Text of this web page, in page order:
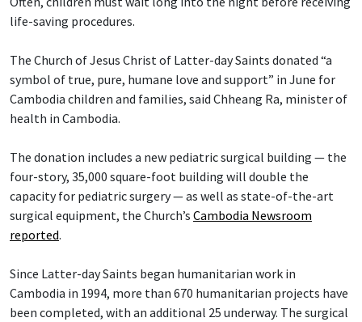
life-saving procedures.
The Church of Jesus Christ of Latter-day Saints donated “a
symbol of true, pure, humane love and support” in June for
Cambodia children and families, said Chheang Ra, minister of
health in Cambodia.
The donation includes a new pediatric surgical building — the
four-story, 35,000 square-foot building will double the
capacity for pediatric surgery — as well as state-of-the-art
surgical equipment, the Church’s Cambodia Newsroom
reported.
Since Latter-day Saints began humanitarian work in
Cambodia in 1994, more than 670 humanitarian projects have
been completed, with an additional 25 underway. The surgical